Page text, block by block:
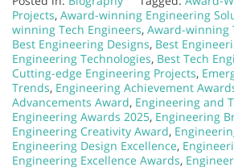
Projects, Award-winning Engineering
winning Tech Engineers, Award-winning
Best Engineering Designs, Best
Engineering Technologies, Best Tech
Cutting-edge Engineering Projects,
Trends, Engineering Achievement
Advancements Award, Engineering and
Engineering Awards 2025, Engineering
Engineering Creativity Award,
Engineering Design Excellence,
Engineering Excellence Awards,